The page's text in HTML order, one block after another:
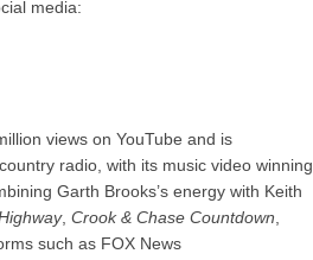
media:
views on YouTube and is
radio, with its music video winning
Garth Brooks’s energy with Keith
, Crook & Chase Countdown,
such as FOX News